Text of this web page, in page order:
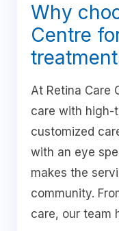
Why
Centre
At Retina Care
care with high-
customized
with an eye
makes the
community.
care, our team